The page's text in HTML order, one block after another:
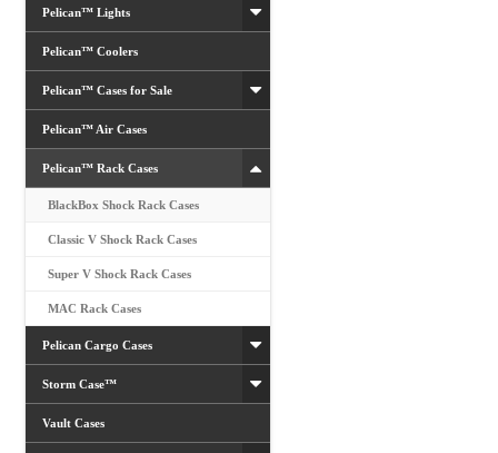
Pelican™ Lights
Pelican™ Coolers
Pelican™ Cases for Sale
Pelican™ Air Cases
Pelican™ Rack Cases
BlackBox Shock Rack Cases
Classic V Shock Rack Cases
Super V Shock Rack Cases
MAC Rack Cases
Pelican Cargo Cases
Storm Case™
Vault Cases